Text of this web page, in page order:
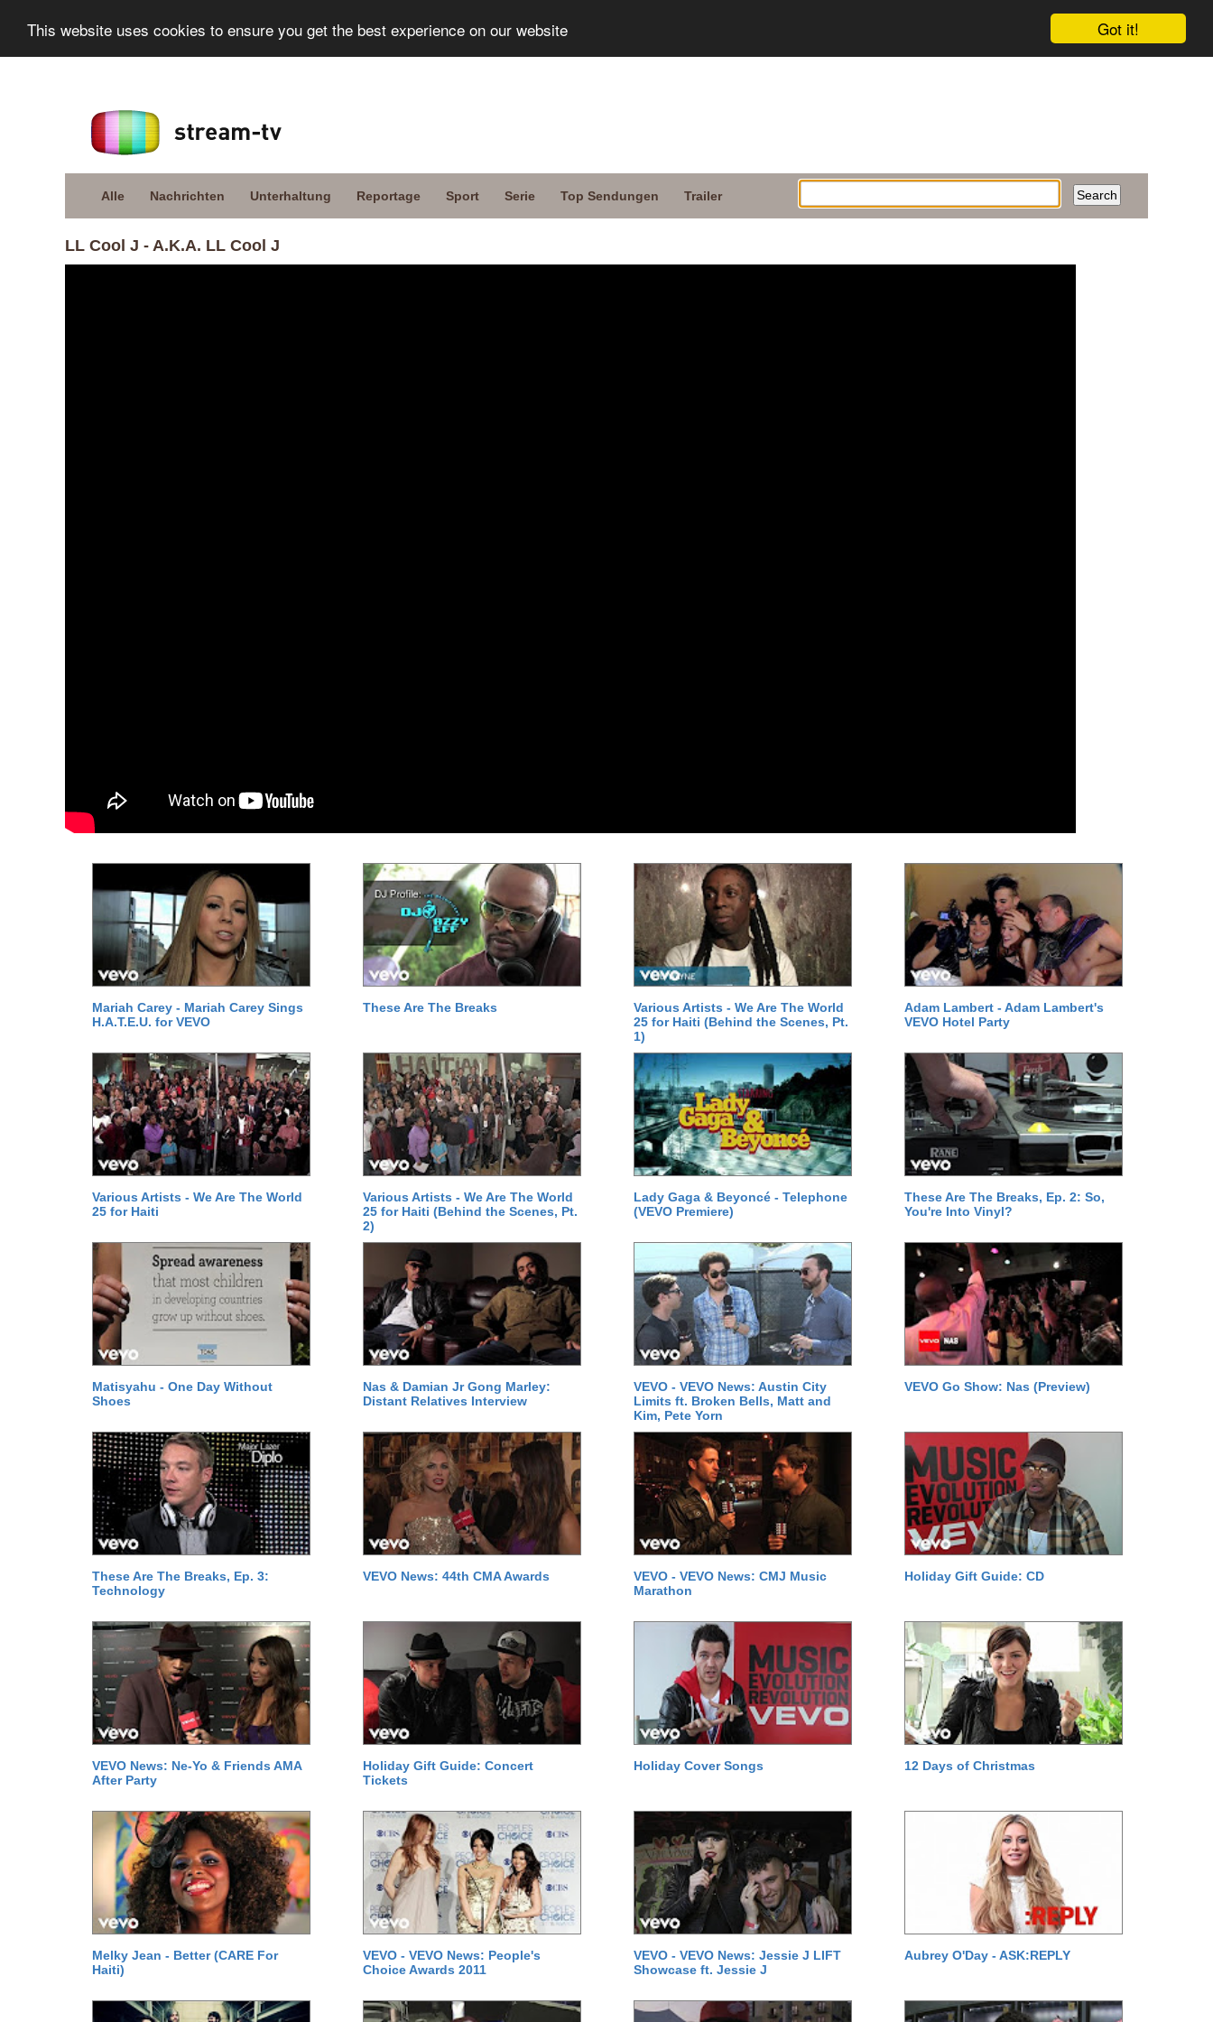
Got it!
This website uses cookies to ensure you get the best experience on our website
Alle Nachrichten Unterhaltung Reportage Sport Serie Top Sendungen Trailer
LL Cool J - A.K.A. LL Cool J
Mariah Carey - Mariah Carey Sings
H.A.T.E.U. for VEVO
These Are The Breaks
Various Artists - We Are The World
25 for Haiti (Behind the Scenes, Pt.
1)
Adam Lambert - Adam Lambert's
VEVO Hotel Party
Various Artists - We Are The World
25 for Haiti
Various Artists - We Are The World
25 for Haiti (Behind the Scenes, Pt.
2)
Lady Gaga & Beyoncé - Telephone
(VEVO Premiere)
These Are The Breaks, Ep. 2: So,
You're Into Vinyl?
Matisyahu - One Day Without
Shoes
Nas & Damian Jr Gong Marley:
Distant Relatives Interview
VEVO - VEVO News: Austin City
Limits ft. Broken Bells, Matt and
Kim, Pete Yorn
VEVO Go Show: Nas (Preview)
These Are The Breaks, Ep. 3:
Technology
VEVO News: 44th CMA Awards
VEVO - VEVO News: CMJ Music
Marathon
Holiday Gift Guide: CD
VEVO News: Ne-Yo & Friends AMA
After Party
Holiday Gift Guide: Concert
Tickets
Holiday Cover Songs 12 Days of Christmas
Melky Jean - Better (CARE For
Haiti)
VEVO - VEVO News: People's
Choice Awards 2011
VEVO - VEVO News: Jessie J LIFT
Showcase ft. Jessie J
Aubrey O'Day - ASK:REPLY